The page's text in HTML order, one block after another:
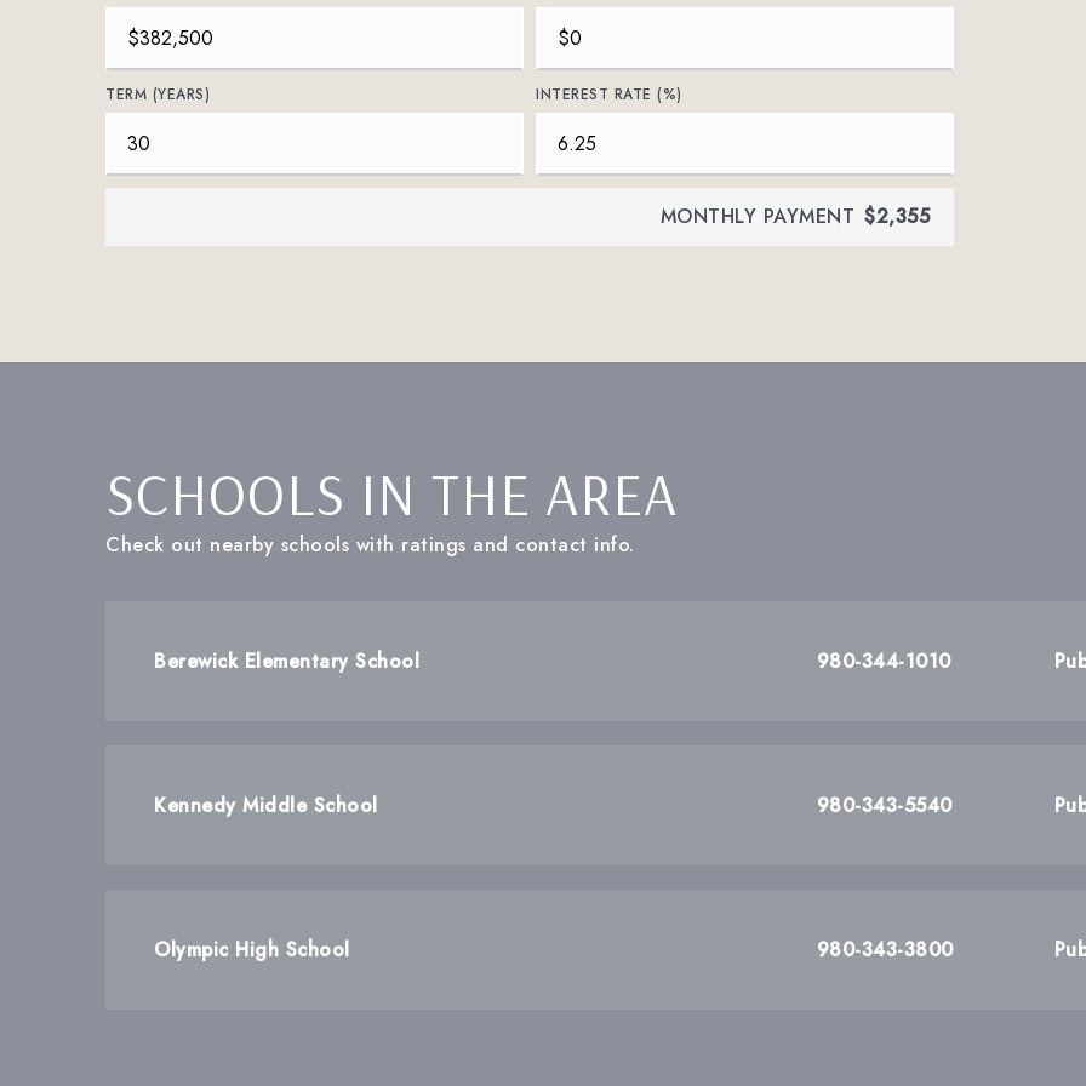
TERM (YEARS) INTEREST RATE (%)
MONTHLY PAYMENT $2,355
SCHOOLS IN THE AREA
Check out nearby schools with ratings and contact info.
Berewick Elementary School 980-344-1010
Kennedy Middle School 980-343-5540
Olympic High School 980-343-3800